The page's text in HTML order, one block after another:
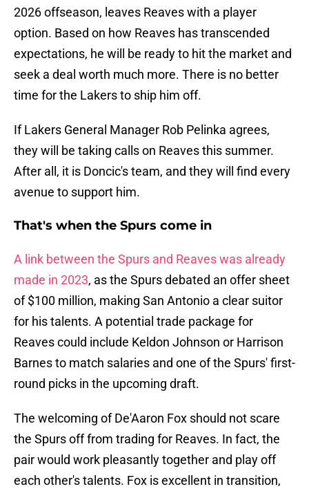
2026 offseason, leaves Reaves with a player
option. Based on how Reaves has transcended
expectations, he will be ready to hit the market and
seek a deal worth much more. There is no better
time for the Lakers to ship him off.
If Lakers General Manager Rob Pelinka agrees,
they will be taking calls on Reaves this summer.
After all, it is Doncic's team, and they will find every
avenue to support him.
That's when the Spurs come in
A link between the Spurs and Reaves was already
made in 2023, as the Spurs debated an offer sheet
of $100 million, making San Antonio a clear suitor
for his talents. A potential trade package for
Reaves could include Keldon Johnson or Harrison
Barnes to match salaries and one of the Spurs' first-
round picks in the upcoming draft.
The welcoming of De'Aaron Fox should not scare
the Spurs off from trading for Reaves. In fact, the
pair would work pleasantly together and play off
each other's talents. Fox is excellent in transition,